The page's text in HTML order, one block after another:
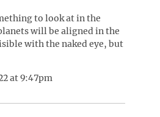
to look at in the
will be aligned in the
with the naked eye, but
Alignment Makes For A Treat”.
at 9:47pm